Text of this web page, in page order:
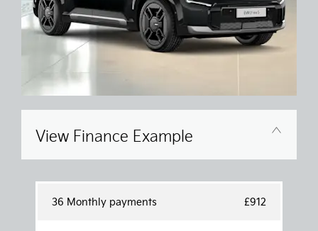
View Finance Example
36 Monthly payments £912